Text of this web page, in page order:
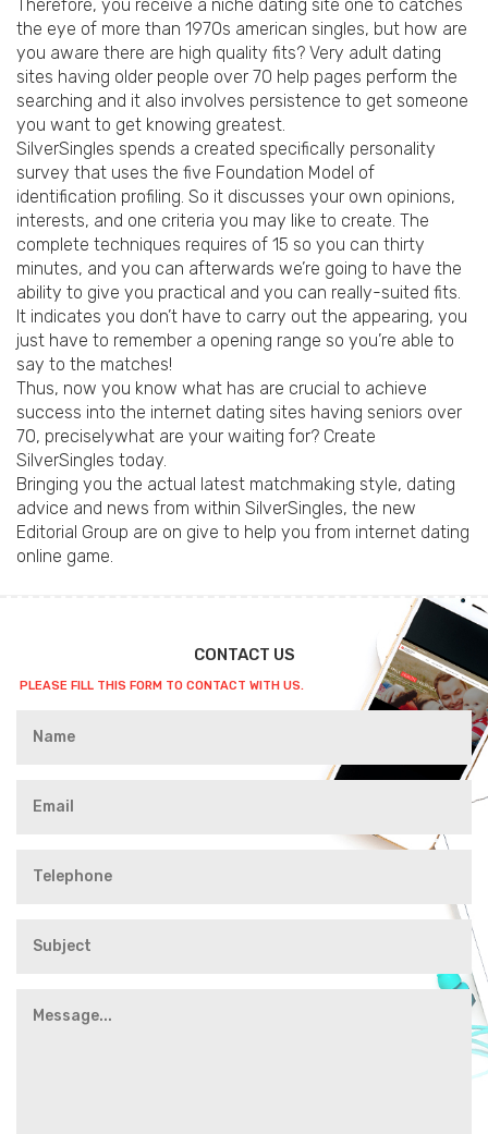
Therefore, you receive a niche dating site one to catches
the eye of more than 1970s american singles, but how are
you aware there are high quality fits? Very adult dating
sites having older people over 70 help pages perform the
searching and it also involves persistence to get someone
you want to get knowing greatest.
SilverSingles spends a created specifically personality
survey that uses the five Foundation Model of
identification profiling. So it discusses your own opinions,
interests, and one criteria you may like to create. The
complete techniques requires of 15 so you can thirty
minutes, and you can afterwards we’re going to have the
ability to give you practical and you can really-suited fits.
It indicates you don’t have to carry out the appearing, you
just have to remember a opening range so you’re able to
say to the matches!
Thus, now you know what has are crucial to achieve
success into the internet dating sites having seniors over
70, preciselywhat are your waiting for? Create
SilverSingles today.
Bringing you the actual latest matchmaking style, dating
advice and news from within SilverSingles, the new
Editorial Group are on give to help you from internet dating
online game.
CONTACT US
PLEASE FILL THIS FORM TO CONTACT WITH US.